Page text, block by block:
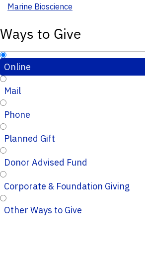
Marine Bioscience
Ways to Give
Online
Mail
Phone
Planned Gift
Donor Advised Fund
Corporate & Foundation Giving
Other Ways to Give